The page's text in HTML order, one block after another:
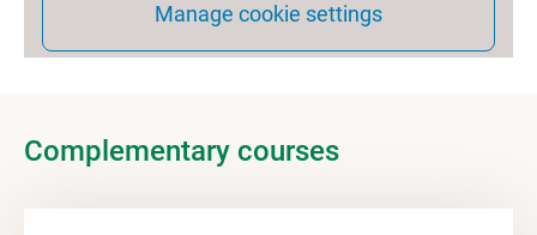
Manage cookie settings
Complementary courses